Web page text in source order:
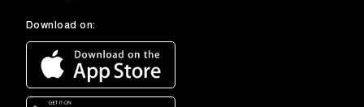
Download on: